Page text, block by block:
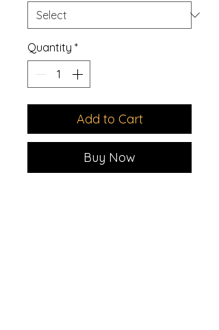
Quantity *
Add to Cart
Buy Now